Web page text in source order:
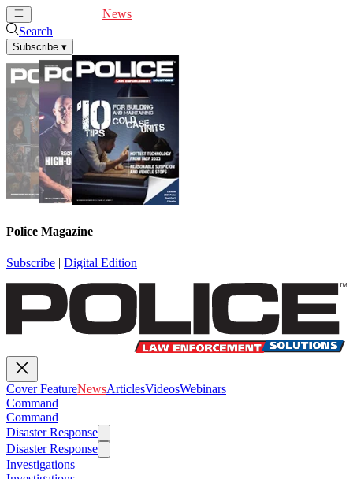
News
Search
Subscribe ▾
Police Magazine
Subscribe | Digital Edition
Cover FeatureNewsArticlesVideosWebinars
Command
Command
Disaster Response
Disaster Response
Investigations